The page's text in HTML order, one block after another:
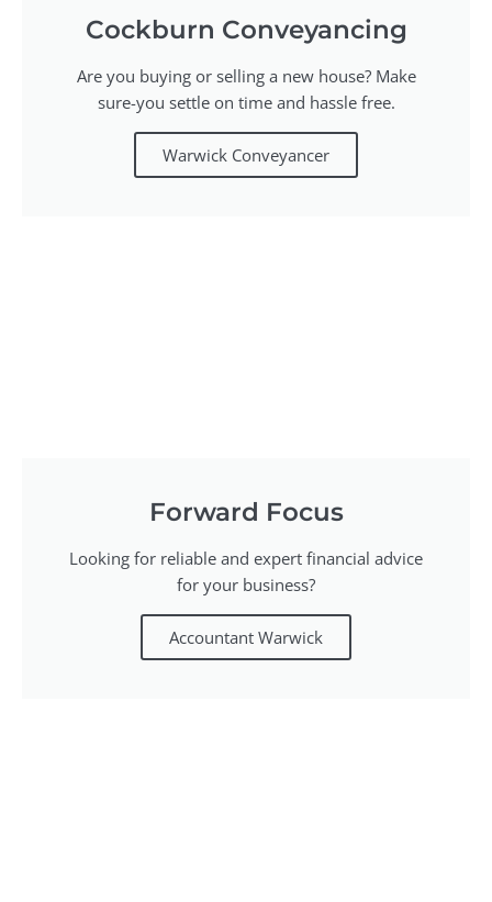
Cockburn Conveyancing
Are you buying or selling a new house? Make
sure-you settle on time and hassle free.
Warwick Conveyancer
Forward Focus
Looking for reliable and expert financial advice
for your business?
Accountant Warwick